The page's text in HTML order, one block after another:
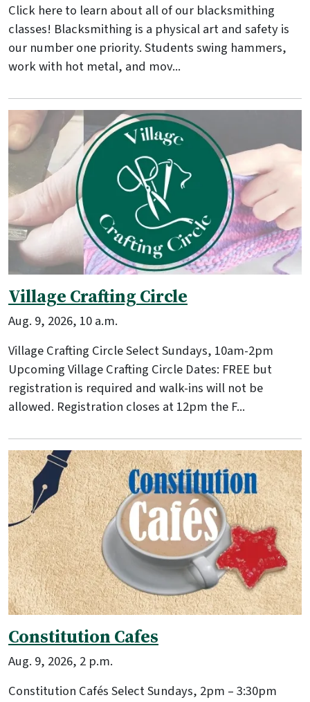
Click here to learn about all of our blacksmithing
classes! Blacksmithing is a physical art and safety is
our number one priority. Students swing hammers,
work with hot metal, and mov...
Village Crafting Circle
Aug. 9, 2026, 10 a.m.
Village Crafting Circle Select Sundays, 10am-2pm
Upcoming Village Crafting Circle Dates: FREE but
registration is required and walk-ins will not be
allowed. Registration closes at 12pm the F...
Constitution Cafes
Aug. 9, 2026, 2 p.m.
Constitution Cafés Select Sundays, 2pm – 3:30pm